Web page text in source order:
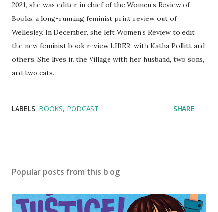
2021, she was editor in chief of the Women’s Review of
Books, a long-running feminist print review out of
Wellesley. In December, she left Women’s Review to edit
the new feminist book review LIBER, with Katha Pollitt and
others. She lives in the Village with her husband, two sons,
and two cats.
LABELS: BOOKS PODCAST SHARE
Popular posts from this blog